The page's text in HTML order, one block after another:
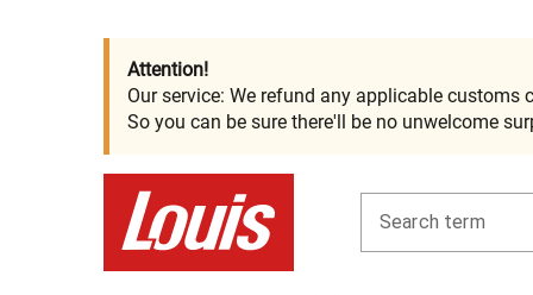
Attention!
Our service: We refund any applicable customs
So you can be sure there'll be no unwelcome
Search term